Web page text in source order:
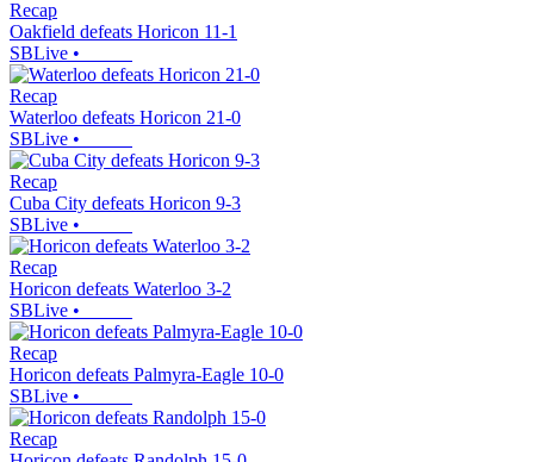
Recap
Oakfield defeats Horicon 11-1
SBLive •
Recap
Waterloo defeats Horicon 21-0
SBLive •
Recap
Cuba City defeats Horicon 9-3
SBLive •
Recap
Horicon defeats Waterloo 3-2
SBLive •
Recap
Horicon defeats Palmyra-Eagle 10-0
SBLive •
Recap